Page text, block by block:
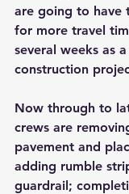
are going to have
for more travel
several weeks as
construction
Now through to
crews are
pavement and
adding rumble
guardrail;